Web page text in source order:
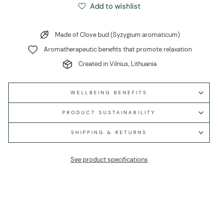
Add to wishlist
Made of Clove bud (Syzygium aromaticum)
Aromatherapeutic benefits that promote relaxation
Created in Vilnius, Lithuania
WELLBEING BENEFITS
PRODUCT SUSTAINABILITY
SHIPPING & RETURNS
See product specifications